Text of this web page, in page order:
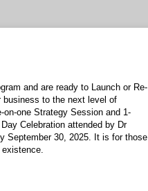
and are ready to Launch or Re-
business to the next level of
one Strategy Session and 1-
Celebration attended by Dr
September 30, 2025. It is for those